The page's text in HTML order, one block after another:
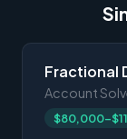
Fractional
Account
$80,000-